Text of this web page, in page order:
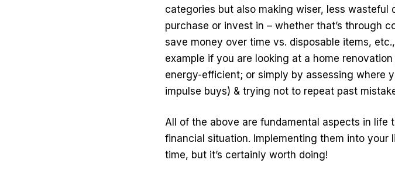
categories but also making wiser, less
purchase or invest in – whether that’s through
save money over time vs. disposable items,
example if you are looking at a home
energy-efficient; or simply by assessing where
impulse buys) & trying not to repeat past
All of the above are fundamental aspects in life
financial situation. Implementing them into
time, but it’s certainly worth doing!